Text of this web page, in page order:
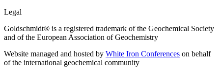
Legal
Goldschmidt® is a registered trademark of the Geochemical Society
and of the European Association of Geochemistry
Website managed and hosted by White Iron Conferences on behalf
of the international geochemical community